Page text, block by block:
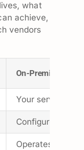
what
achieve,
vendors
On-Premise
Your server or
Configure to
Operates on